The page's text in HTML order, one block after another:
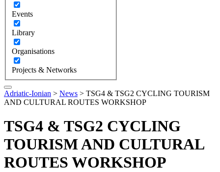
Events
Library
Organisations
Projects & Networks
Adriatic-Ionian > News > TSG4 & TSG2 CYCLING TOURISM
AND CULTURAL ROUTES WORKSHOP
TSG4 & TSG2 CYCLING
TOURISM AND CULTURAL
ROUTES WORKSHOP